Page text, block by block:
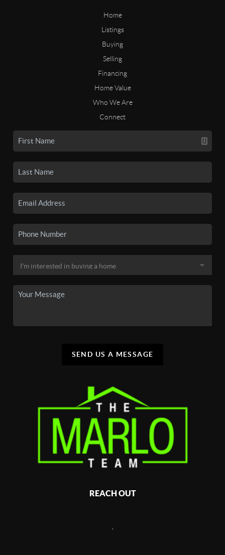
Home
Listings
Buying
Selling
Financing
Home Value
Who We Are
Connect
SEND US A MESSAGE
REACH OUT